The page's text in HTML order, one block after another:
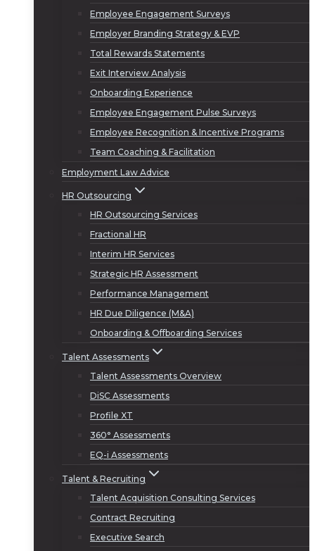
Employee Engagement Surveys
Employer Branding Strategy & EVP
Total Rewards Statements
Exit Interview Analysis
Onboarding Experience
Employee Engagement Pulse Surveys
Employee Recognition & Incentive Programs
Team Coaching & Facilitation
Employment Law Advice
HR Outsourcing
HR Outsourcing Services
Fractional HR
Interim HR Services
Strategic HR Assessment
Performance Management
HR Due Diligence (M&A)
Onboarding & Offboarding Services
Talent Assessments
Talent Assessments Overview
DiSC Assessments
Profile XT
360° Assessments
EQ-i Assessments
Talent & Recruiting
Talent Acquisition Consulting Services
Contract Recruiting
Executive Search